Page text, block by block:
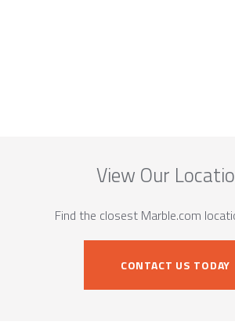
View Our
Find the closest Marble.com
CONTACT US TODAY